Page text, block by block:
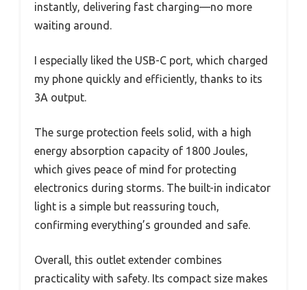
instantly, delivering fast charging—no more
waiting around.
I especially liked the USB-C port, which charged
my phone quickly and efficiently, thanks to its
3A output.
The surge protection feels solid, with a high
energy absorption capacity of 1800 Joules,
which gives peace of mind for protecting
electronics during storms. The built-in indicator
light is a simple but reassuring touch,
confirming everything’s grounded and safe.
Overall, this outlet extender combines
practicality with safety. Its compact size makes